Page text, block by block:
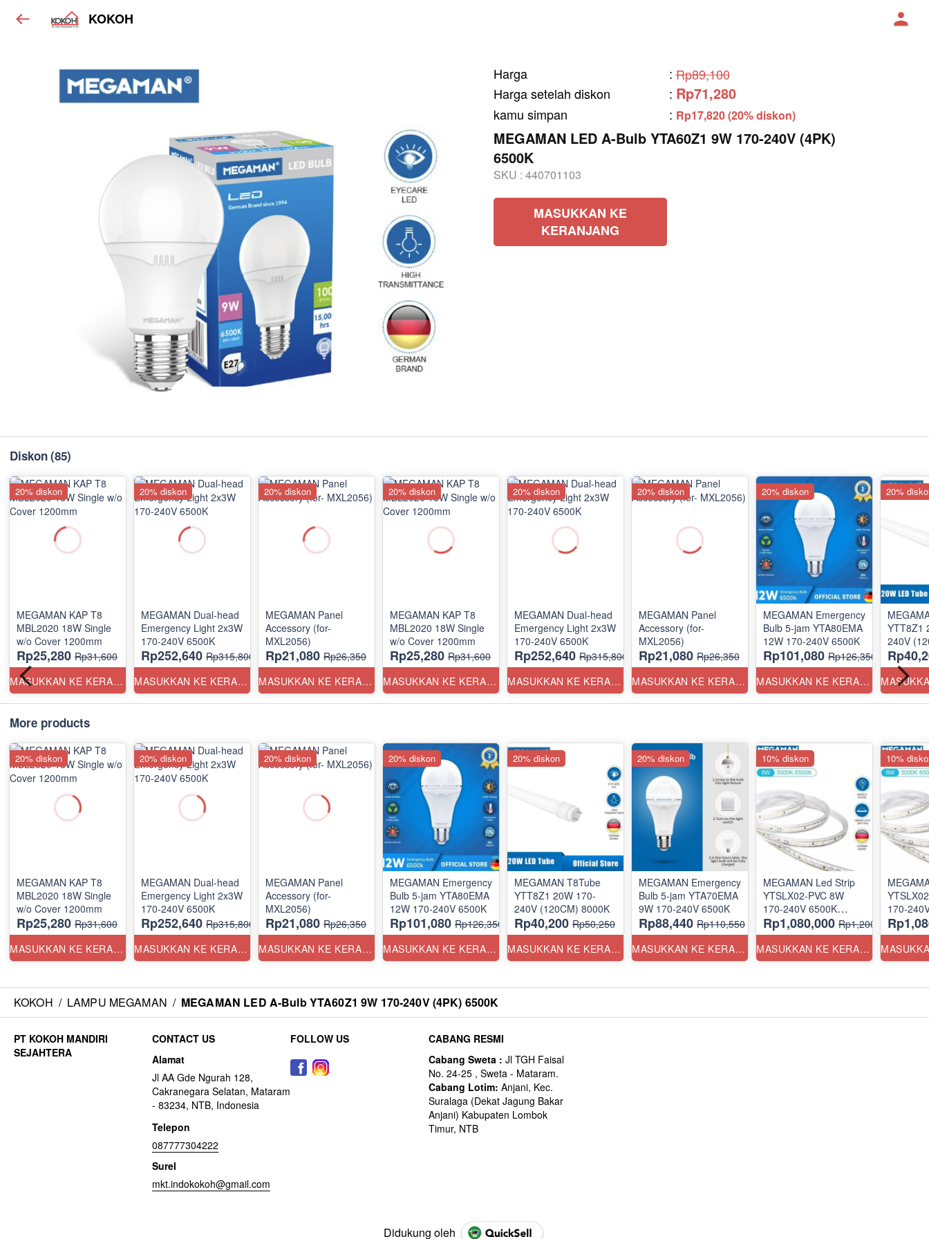
KOKOH
Harga : Rp89,100
Harga setelah diskon
: Rp71,280
kamu simpan : Rp17,820 (20% diskon)
MEGAMAN LED A-Bulb YTA60Z1 9W 170-240V (4PK)
6500K
SKU : 440701103
MASUKKAN KE
KERANJANG
Diskon(85)
MEGAMAN KAP T8
MBL2020 18W Single
w/o Cover 1200mm
Rp25,280 Rp31,600
MASUKKAN KE KERANJANG
20% diskon
MEGAMAN Dual-head
Emergency Light 2x3W
170-240V 6500K
Rp252,640 Rp315,800
MASUKKAN KE KERANJANG
20% diskon
MEGAMAN Panel
Accessory (for-
MXL2056)
Rp21,080 Rp26,350
MASUKKAN KE KERANJANG
20% diskon
MEGAMAN KAP T8
MBL2020 18W Single
w/o Cover 1200mm
Rp25,280 Rp31,600
MASUKKAN KE KERANJANG
20% diskon
MEGAMAN Dual-head
Emergency Light 2x3W
170-240V 6500K
Rp252,640 Rp315,800
MASUKKAN KE KERANJANG
20% diskon
MEGAMAN Panel
Accessory (for-
MXL2056)
Rp21,080 Rp26,350
MASUKKAN KE KERANJANG
20% diskon
MEGAMAN Emergency
Bulb 5-jam YTA80EMA
12W 170-240V 6500K
Rp101,080 Rp126,350
MASUKKAN KE KERANJANG
20% diskon
YTT8Z1
20%
More products
MEGAMAN KAP T8
MBL2020 18W Single
w/o Cover 1200mm
Rp25,280 Rp31,600
MASUKKAN KE KERANJANG
20% diskon
MEGAMAN Dual-head
Emergency Light 2x3W
170-240V 6500K
Rp252,640 Rp315,800
MASUKKAN KE KERANJANG
20% diskon
MEGAMAN Panel
Accessory (for-
MXL2056)
Rp21,080 Rp26,350
MASUKKAN KE KERANJANG
20% diskon
MEGAMAN Emergency
Bulb 5-jam YTA80EMA
12W 170-240V 6500K
Rp101,080 Rp126,350
MASUKKAN KE KERANJANG
20% diskon
MEGAMAN T8Tube
YTT8Z1 20W 170-
240V (120CM) 8000K
Rp40,200 Rp50,250
MASUKKAN KE KERANJANG
20% diskon
MEGAMAN Emergency
Bulb 5-jam YTA70EMA
9W 170-240V 6500K
Rp88,440 Rp110,550
MASUKKAN KE KERANJANG
20% diskon
MEGAMAN Led Strip
YTSLX02-PVC 8W
170-240V 6500K
@50m
Rp1,080,000 Rp1,200,000
MASUKKAN KE KERANJANG
10% diskon
170-
@50m
10%
KOKOH / LAMPU MEGAMAN / MEGAMAN LED A-Bulb YTA60Z1 9W 170-240V (4PK) 6500K
CONTACT US
Alamat
Jl AA Gde Ngurah 128,
Cakranegara Selatan, Mataram
- 83234, NTB, Indonesia
Telepon
087777304222
Surel
mkt.indokokoh@gmail.com
FOLLOW US CABANG RESMI
Didukung oleh